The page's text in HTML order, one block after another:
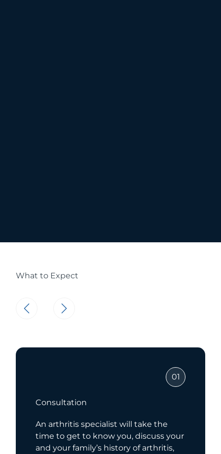
What to Expect
01
Consultation
An arthritis specialist will take the
time to get to know you, discuss your
and your family’s history of arthritis,